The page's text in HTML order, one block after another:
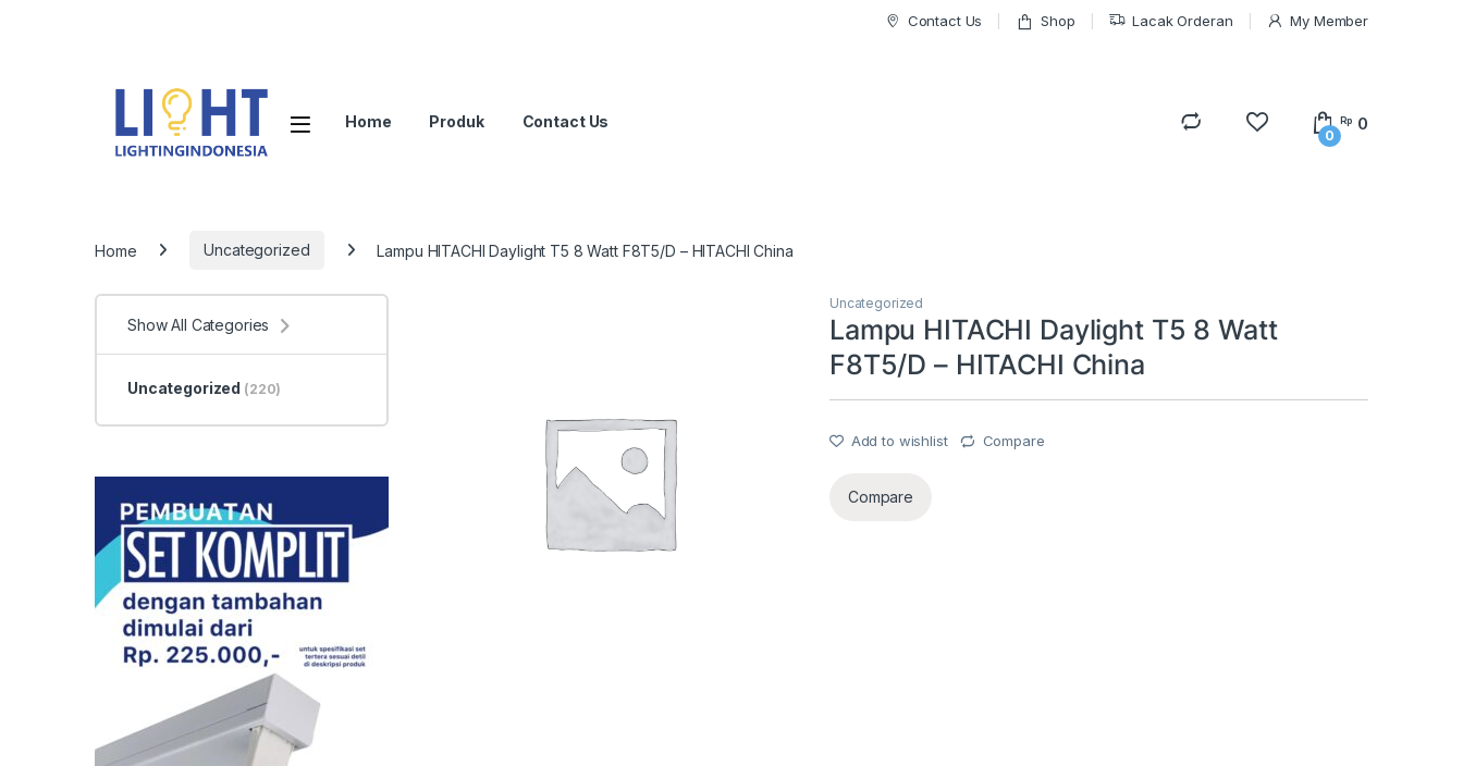
Contact Us Shop Lacak Orderan My Member
Home Produk Contact Us
0
Rp 0
Home Uncategorized Lampu HITACHI Daylight T5 8 Watt F8T5/D – HITACHI China
Uncategorized
Lampu HITACHI Daylight T5 8 Watt
F8T5/D – HITACHI China
Add to wishlist Compare
Compare
Show All Categories
Uncategorized (220)